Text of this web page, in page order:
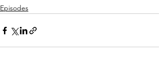
Episodes